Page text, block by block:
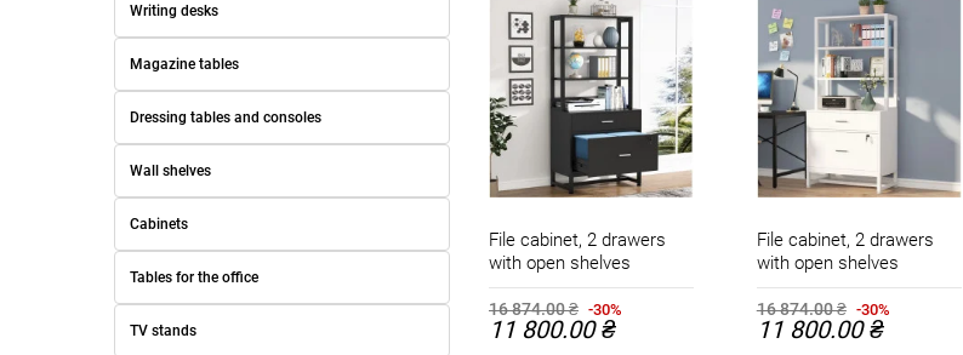
Writing desks
Magazine tables
Dressing tables and consoles
Wall shelves
Cabinets
Tables for the office
TV stands
File cabinet, 2 drawers
with open shelves
16 874.00 ₴ -30%
11 800.00 ₴
File cabinet, 2 drawers
with open shelves
16 874.00 ₴ -30%
11 800.00 ₴